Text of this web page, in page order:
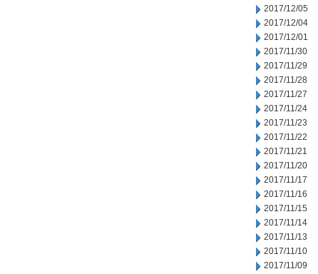
2017/12/05
2017/12/04
2017/12/01
2017/11/30
2017/11/29
2017/11/28
2017/11/27
2017/11/24
2017/11/23
2017/11/22
2017/11/21
2017/11/20
2017/11/17
2017/11/16
2017/11/15
2017/11/14
2017/11/13
2017/11/10
2017/11/09